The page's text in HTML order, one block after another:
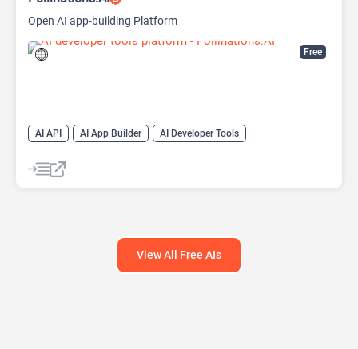
Free
Open AI app-building Platform
AI API AI App Builder
AI Developer Tools
AI Text Classifier
AI Text-To-Image
AI Text-To-Speech
AI Voice Generator
View All Free AIs